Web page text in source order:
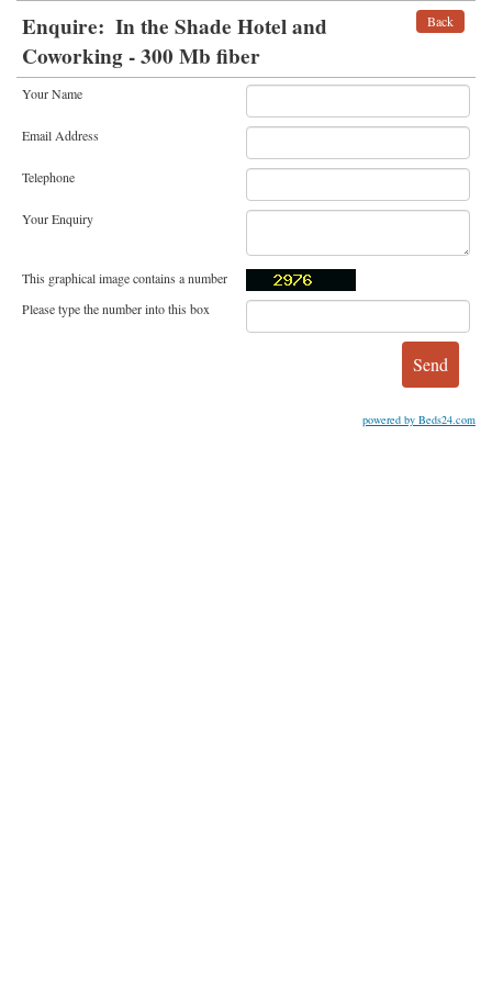
Back
Enquire: In the Shade Hotel and
Coworking - 300 Mb fiber
Your Name
Email Address
Telephone
Your Enquiry
This graphical image contains a number
Please type the number into this box
powered by Beds24.com